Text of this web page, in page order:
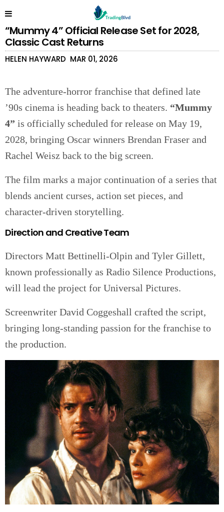
“Mummy 4” Official Release Set for 2028,
Classic Cast Returns
HELEN HAYWARD MAR 01, 2026
The adventure-horror franchise that defined late
’90s cinema is heading back to theaters. “Mummy
4” is officially scheduled for release on May 19,
2028, bringing Oscar winners Brendan Fraser and
Rachel Weisz back to the big screen.
The film marks a major continuation of a series that
blends ancient curses, action set pieces, and
character-driven storytelling.
Direction and Creative Team
Directors Matt Bettinelli-Olpin and Tyler Gillett,
known professionally as Radio Silence Productions,
will lead the project for Universal Pictures.
Screenwriter David Coggeshall crafted the script,
bringing long-standing passion for the franchise to
the production.